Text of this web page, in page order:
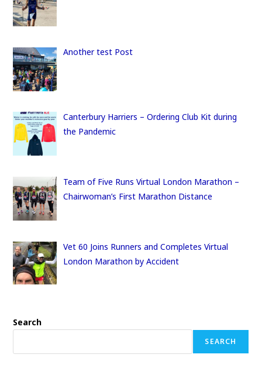
o
k Another test Post
Canterbury Harriers – Ordering Club Kit during
the Pandemic
Team of Five Runs Virtual London Marathon –
Chairwoman’s First Marathon Distance
Vet 60 Joins Runners and Completes Virtual
London Marathon by Accident
Search
SEARCH